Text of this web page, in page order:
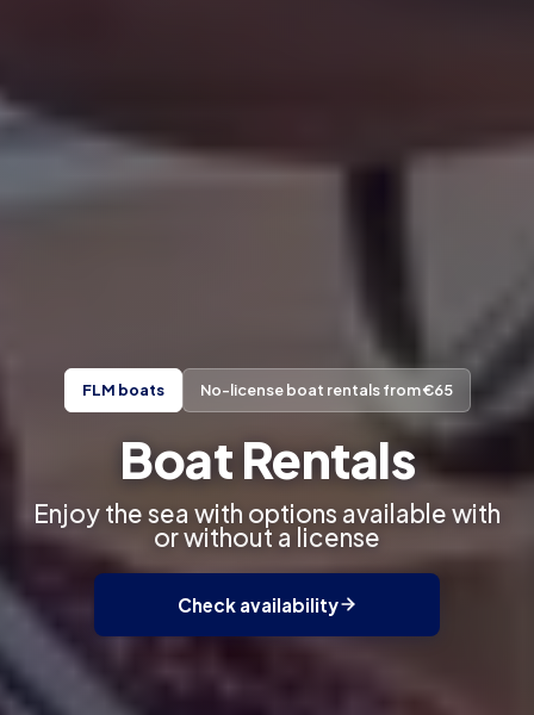
FLM boats No-license boat rentals from €65
Boat Rentals
Enjoy the sea with options available with
or without a license
Check availability